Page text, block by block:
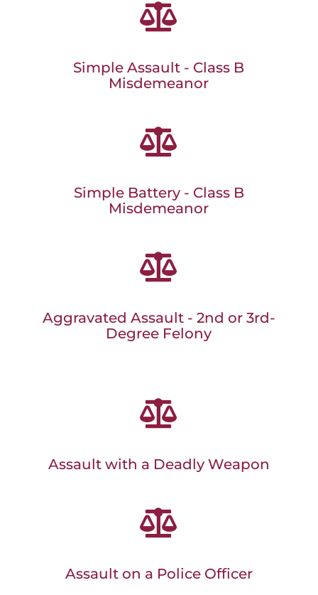

Simple Assault - Class B
Misdemeanor

Simple Battery - Class B
Misdemeanor

Aggravated Assault - 2nd or 3rd-
Degree Felony

Assault with a Deadly Weapon

Assault on a Police Officer